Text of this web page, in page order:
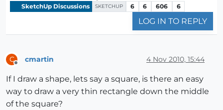
SketchUp Discussions SKETCHUP 6 6 606 6
LOG IN TO REPLY
C cmartin 4 Nov 2010, 15:44
If I draw a shape, lets say a square, is there an easy
way to draw a very thin rectangle down the middle
of the square?